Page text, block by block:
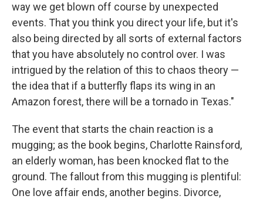
way we get blown off course by unexpected
events. That you think you direct your life, but it's
also being directed by all sorts of external factors
that you have absolutely no control over. I was
intrigued by the relation of this to chaos theory —
the idea that if a butterfly flaps its wing in an
Amazon forest, there will be a tornado in Texas."
The event that starts the chain reaction is a
mugging; as the book begins, Charlotte Rainsford,
an elderly woman, has been knocked flat to the
ground. The fallout from this mugging is plentiful:
One love affair ends, another begins. Divorce,